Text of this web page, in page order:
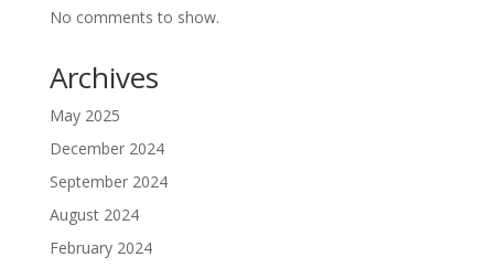
No comments to show.
Archives
May 2025
December 2024
September 2024
August 2024
February 2024